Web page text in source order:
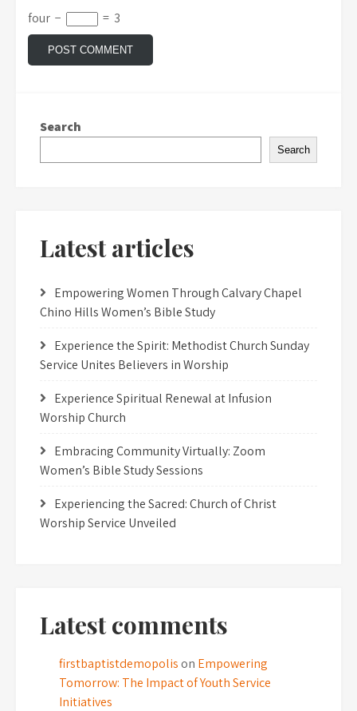
four − = 3
Search
Search
Latest articles
Empowering Women Through Calvary Chapel
Chino Hills Women’s Bible Study
Experience the Spirit: Methodist Church Sunday
Service Unites Believers in Worship
Experience Spiritual Renewal at Infusion
Worship Church
Embracing Community Virtually: Zoom
Women’s Bible Study Sessions
Experiencing the Sacred: Church of Christ
Worship Service Unveiled
Latest comments
firstbaptistdemopolis on Empowering
Tomorrow: The Impact of Youth Service
Initiatives